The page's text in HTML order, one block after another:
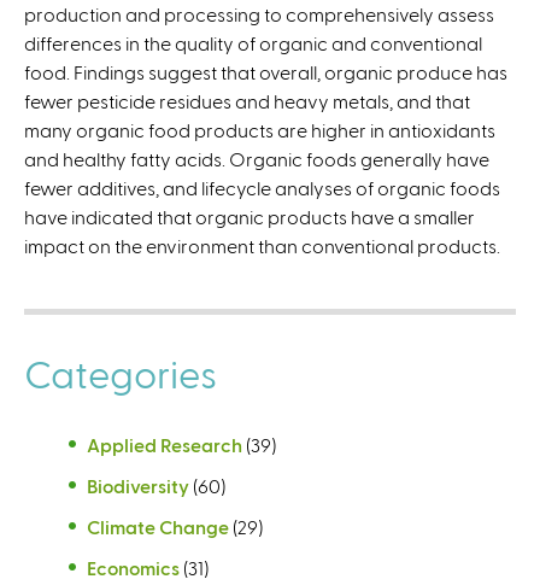
i
s
e
x
t
e
r
n
a
production and processing to comprehensively assess
differences in the quality of organic and conventional
food. Findings suggest that overall, organic produce has
fewer pesticide residues and heavy metals, and that
many organic food products are higher in antioxidants
and healthy fatty acids. Organic foods generally have
fewer additives, and lifecycle analyses of organic foods
have indicated that organic products have a smaller
impact on the environment than conventional products.
Categories
Applied Research (39)
Biodiversity (60)
Climate Change (29)
Economics (31)